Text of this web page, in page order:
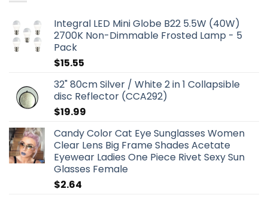
Integral LED Mini Globe B22 5.5W (40W)
2700K Non-Dimmable Frosted Lamp - 5
Pack
$15.55
32" 80cm Silver / White 2 in 1 Collapsible
disc Reflector (CCA292)
$19.99
Candy Color Cat Eye Sunglasses Women
Clear Lens Big Frame Shades Acetate
Eyewear Ladies One Piece Rivet Sexy Sun
Glasses Female
$2.64